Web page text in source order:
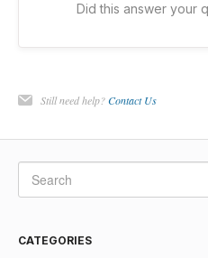
Did this answer your
Still need help?Contact Us
CATEGORIES